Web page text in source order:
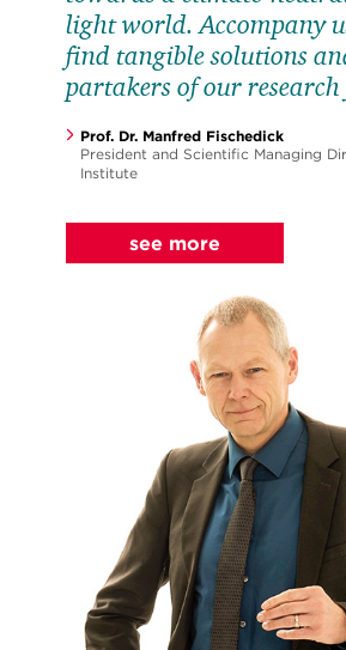
for Students
light world. Accompany
find tangible solutions
partakers of our
Prof. Dr. Manfred Fischedick
President and Scientific Managing
Institute
see more